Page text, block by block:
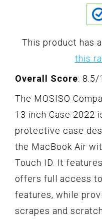
This product has
this
Overall Score: 8.5/
The MOSISO
13 inch Case 2022
protective case
the MacBook Air
Touch ID. It
offers full access
features, while
scrapes and